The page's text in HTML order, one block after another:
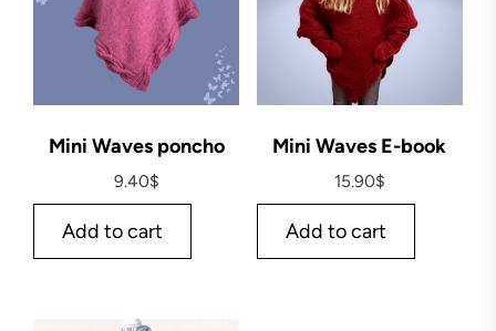
Mini Waves poncho
9.40$
Add to cart
Mini Waves E-book
15.90$
Add to cart